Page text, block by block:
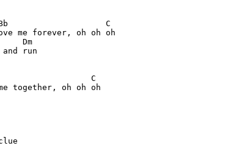
C
me forever, oh oh oh
Dm
run
C
together, oh oh oh